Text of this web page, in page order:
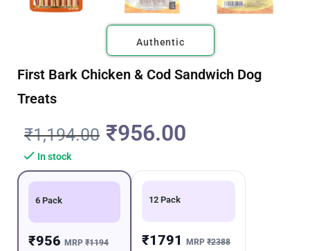
Authentic
First Bark Chicken & Cod Sandwich Dog
Treats
₹1,194.00 ₹956.00
In stock
6 Pack
₹956 MRP ₹1194
12 Pack
₹1791 MRP ₹2388